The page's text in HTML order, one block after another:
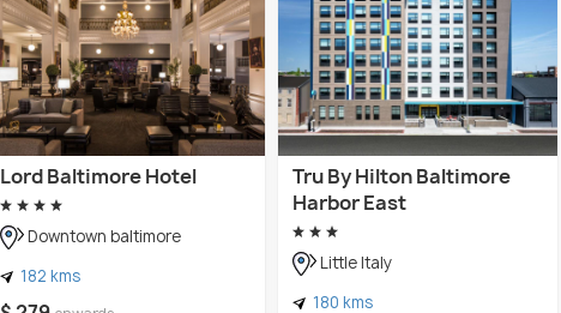
Lord Baltimore Hotel
Downtown baltimore
182 kms
Tru By Hilton Baltimore
Harbor East
Little Italy
180 kms